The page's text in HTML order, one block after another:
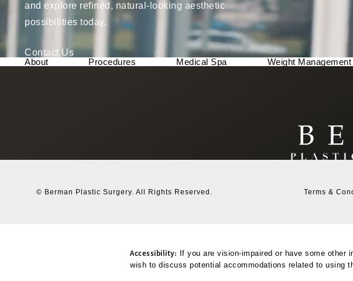
and explore refined, natural-looking aesthetic
possibilities today.
Contact Us
About
Procedures Medical Spa Weight Management
Berman
(Opens in a
© Berman Plastic Surgery. All Rights Reserved. Terms &
Accessibility: If you are vision-impaired or have some other
wish to discuss potential accommodations related to using